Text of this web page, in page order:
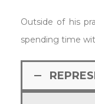
Outside of his
spending time